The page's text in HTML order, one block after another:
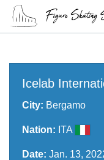
Icelab
City: Bergamo
Nation: ITA
Date: Jan. 13,